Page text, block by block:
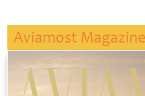
Aviamost Magazine